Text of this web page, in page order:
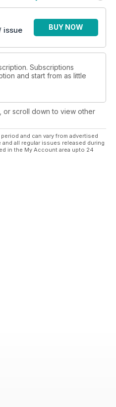
issue BUY NOW
Subscriptions
and start from as little
or scroll down to view other
and can vary from advertised
all regular issues released during
in the My Account area upto 24